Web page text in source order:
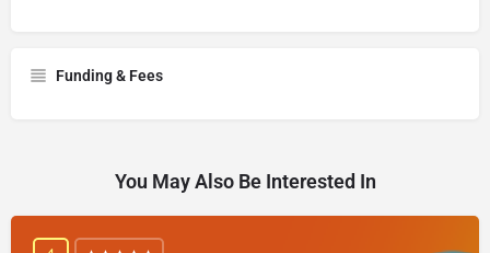
Funding & Fees
You May Also Be Interested In